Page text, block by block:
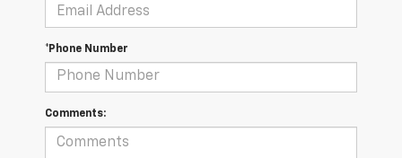
*Phone Number
Comments: